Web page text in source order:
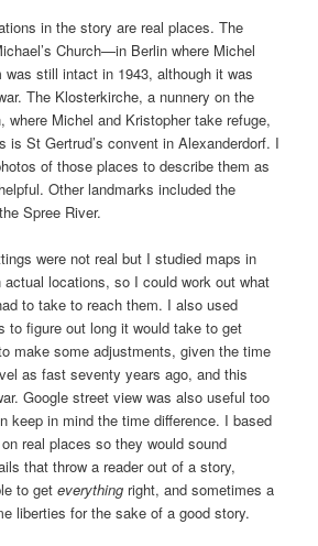
in the story are real places. The
Church—in Berlin where Michel
was still intact in 1943, although it was
The Klosterkirche, a nunnery on the
where Michel and Kristopher take refuge,
is St Gertrud’s convent in Alexanderdorf. I
of those places to describe them as
Other landmarks included the
Spree River.
were not real but I studied maps in
locations, so I could work out what
to take to reach them. I also used
to figure out long it would take to get
make some adjustments, given the time
as fast seventy years ago, and this
Google street view was also useful too
keep in mind the time difference. I based
real places so they would sound
that throw a reader out of a story,
to geteverything right, and sometimes a
liberties for the sake of a good story.